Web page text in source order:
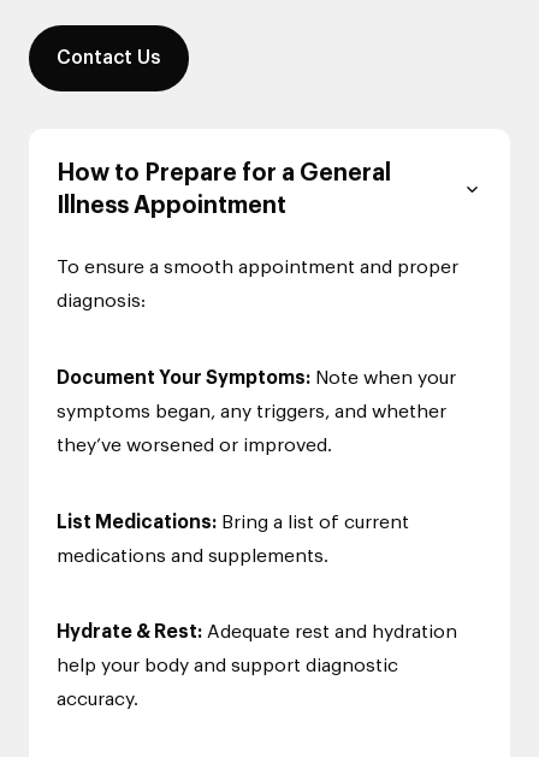
Contact Us
How to Prepare for a General
Illness Appointment
To ensure a smooth appointment and proper
diagnosis:
Document Your Symptoms: Note when your
symptoms began, any triggers, and whether
they’ve worsened or improved.
List Medications: Bring a list of current
medications and supplements.
Hydrate & Rest: Adequate rest and hydration
help your body and support diagnostic
accuracy.